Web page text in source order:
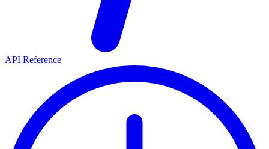
API Reference